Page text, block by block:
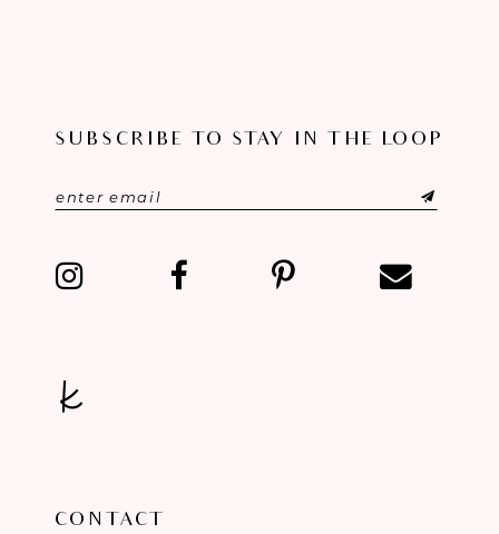
SUBSCRIBE TO STAY IN THE LOOP
CONTACT